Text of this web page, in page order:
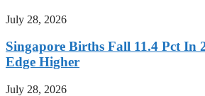
July 28, 2026
Singapore Births Fall 11.4 Pct In
Edge Higher
July 28, 2026